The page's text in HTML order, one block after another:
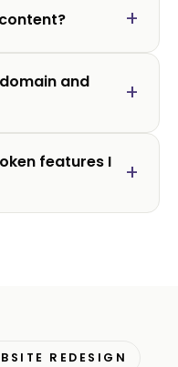
and
features I
REDESIGN